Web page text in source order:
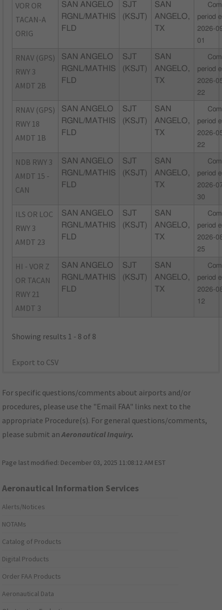
VOR OR
TACAN-A
ORIG
SAN ANGELO
RGNL/MATHIS
FLD
SJT
(KSJT)
SAN
ANGELO,
TX
period
2026-
01
RNAV (GPS)
RWY 3
AMDT 2B
SAN ANGELO
RGNL/MATHIS
FLD
SJT
(KSJT)
SAN
ANGELO,
TX
period
2026-
22
RNAV (GPS)
RWY 18
AMDT 1B
SAN ANGELO
RGNL/MATHIS
FLD
SJT
(KSJT)
SAN
ANGELO,
TX
period
2026-
22
NDB RWY 3
AMDT 15 -
CAN
SAN ANGELO
RGNL/MATHIS
FLD
SJT
(KSJT)
SAN
ANGELO,
TX
period
2026-
30
ILS OR LOC
RWY 3
AMDT 23
SAN ANGELO
RGNL/MATHIS
FLD
SJT
(KSJT)
SAN
ANGELO,
TX
period
2026-
25
HI - VOR Z
OR TACAN
RWY 21
AMDT 3
SAN ANGELO
RGNL/MATHIS
FLD
SJT
(KSJT)
SAN
ANGELO,
TX
period
2026-
12
Showing results 1 - 8 of 8
Export to CSV
For specific questions/comments about airports and/or
procedures, please use the "Email FAA" links next to the
appropriate Procedure(s). For general questions/comments,
please submit anAeronautical Inquiry.
Page last modified: December 03, 2025 11:08:12 AM EST
Aeronautical Information Services
Alerts/Notices
NOTAMs
Catalog of Products
Digital Products
Order FAA Products
Aeronautical Data